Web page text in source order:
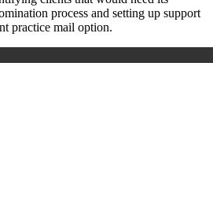
process and setting up support
practice mail option.